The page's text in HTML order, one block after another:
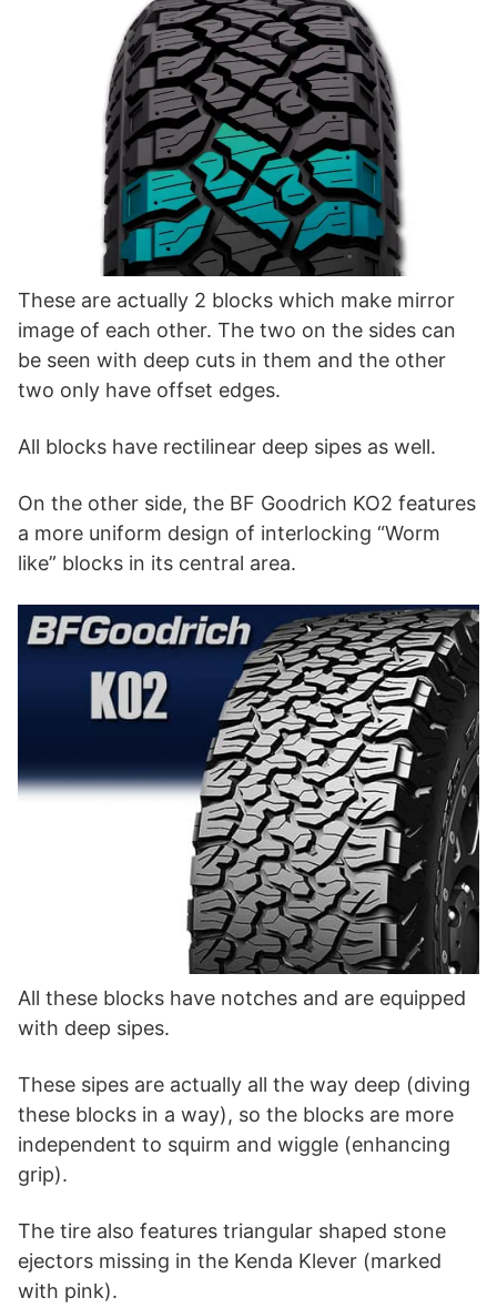
These are actually 2 blocks which make mirror
image of each other. The two on the sides can
be seen with deep cuts in them and the other
two only have offset edges.
All blocks have rectilinear deep sipes as well.
On the other side, the BF Goodrich KO2 features
a more uniform design of interlocking “Worm
like” blocks in its central area.
All these blocks have notches and are equipped
with deep sipes.
These sipes are actually all the way deep (diving
these blocks in a way), so the blocks are more
independent to squirm and wiggle (enhancing
grip).
The tire also features triangular shaped stone
ejectors missing in the Kenda Klever (marked
with pink).